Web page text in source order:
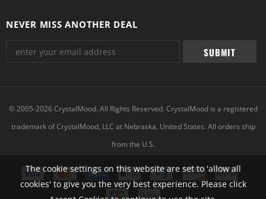
The cookie settings on this website are set to 'allow all
cookies' to give you the very best experience. Please click
NEVER MISS ANOTHER DEAL
© 2005-2026 CrystalMood. All Rights Reserved. CrystalMood is a registered
trademark of CrystalMood, LLC at Nebraska, United States. All orders ship
from the U.S.